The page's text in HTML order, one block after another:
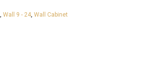
Wall 9 - 24, Wall Cabinet